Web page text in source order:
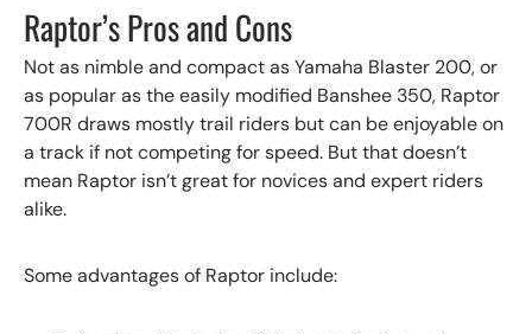
Raptor’s Pros and Cons
Not as nimble and compact as Yamaha Blaster 200, or
as popular as the easily modified Banshee 350, Raptor
700R draws mostly trail riders but can be enjoyable on
a track if not competing for speed. But that doesn’t
mean Raptor isn’t great for novices and expert riders
alike.
Some advantages of Raptor include: